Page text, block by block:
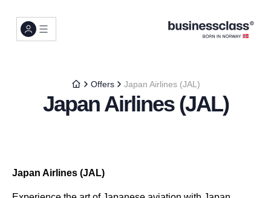
Offers Japan Airlines (JAL)
Japan Airlines (JAL)
Japan Airlines (JAL)